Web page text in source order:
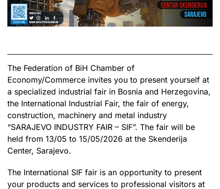
The Federation of BiH Chamber of
Economy/Commerce invites you to present yourself at
a specialized industrial fair in Bosnia and Herzegovina,
the International Industrial Fair, the fair of energy,
construction, machinery and metal industry
“SARAJEVO INDUSTRY FAIR – SIF”. The fair will be
held from 13/05 to 15/05/2026 at the Skenderija
Center, Sarajevo.
The International SIF fair is an opportunity to present
your products and services to professional visitors at